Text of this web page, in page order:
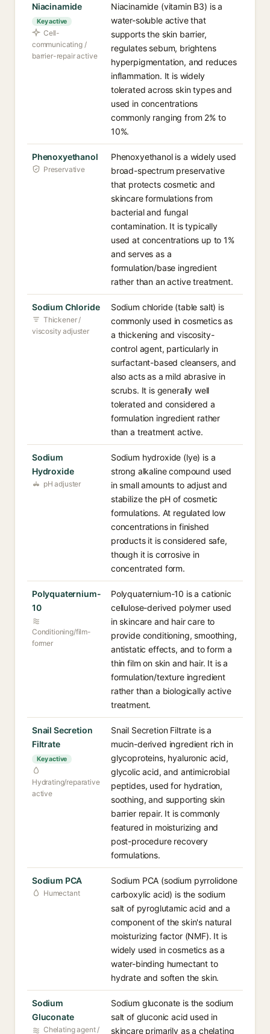
Niacinamide
Key active
Cell-
communicating /
barrier-repair active
Niacinamide (vitamin B3) is a
water-soluble active that
supports the skin barrier,
regulates sebum, brightens
hyperpigmentation, and reduces
inflammation. It is widely
tolerated across skin types and
used in concentrations
commonly ranging from 2% to
10%.
Phenoxyethanol
Preservative
Phenoxyethanol is a widely used
broad-spectrum preservative
that protects cosmetic and
skincare formulations from
bacterial and fungal
contamination. It is typically
used at concentrations up to 1%
and serves as a
formulation/base ingredient
rather than an active treatment.
Sodium Chloride
Thickener /
viscosity adjuster
Sodium chloride (table salt) is
commonly used in cosmetics as
a thickening and viscosity-
control agent, particularly in
surfactant-based cleansers, and
also acts as a mild abrasive in
scrubs. It is generally well
tolerated and considered a
formulation ingredient rather
than a treatment active.
Sodium
Hydroxide
pH adjuster
Sodium hydroxide (lye) is a
strong alkaline compound used
in small amounts to adjust and
stabilize the pH of cosmetic
formulations. At regulated low
concentrations in finished
products it is considered safe,
though it is corrosive in
concentrated form.
Polyquaternium-
10
Conditioning/film-
former
Polyquaternium-10 is a cationic
cellulose-derived polymer used
in skincare and hair care to
provide conditioning, smoothing,
antistatic effects, and to form a
thin film on skin and hair. It is a
formulation/texture ingredient
rather than a biologically active
treatment.
Snail Secretion
Filtrate
Key active
Hydrating/reparative
active
Snail Secretion Filtrate is a
mucin-derived ingredient rich in
glycoproteins, hyaluronic acid,
glycolic acid, and antimicrobial
peptides, used for hydration,
soothing, and supporting skin
barrier repair. It is commonly
featured in moisturizing and
post-procedure recovery
formulations.
Sodium PCA
Humectant
Sodium PCA (sodium pyrrolidone
carboxylic acid) is the sodium
salt of pyroglutamic acid and a
component of the skin's natural
moisturizing factor (NMF). It is
widely used in cosmetics as a
water-binding humectant to
hydrate and soften the skin.
Sodium
Gluconate
Chelating agent /
Sodium gluconate is the sodium
salt of gluconic acid used in
skincare primarily as a chelating